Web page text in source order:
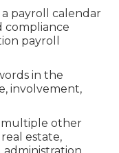
payroll calendar
compliance
payroll
in the
involvement,
multiple other
estate,